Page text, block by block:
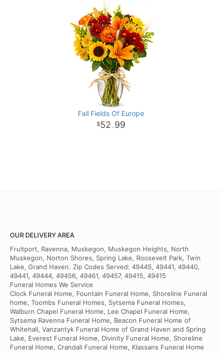
Fall Fields Of Europe
52 . 99
OUR DELIVERY AREA
Fruitport, Ravenna, Muskegon, Muskegon Heights, North
Muskegon, Norton Shores, Spring Lake, Roosevelt Park, Twin
Lake, Grand Haven. Zip Codes Served: 49445, 49441, 49440,
49441, 49444, 49456, 49461, 49457, 49415, 49415
Funeral Homes We Service
Clock Funeral Home, Fountain Funeral Home, Shoreline Funeral
home, Toombs Funeral Homes, Sytsema Funeral Homes,
Walburn Chapel Funeral Home, Lee Chapel Funeral Home,
Sytsema Ravenna Funeral Home, Beacon Funeral Home of
Whitehall, Vanzantyk Funeral Home of Grand Haven and Spring
Lake, Everest Funeral Home, Divinity Funeral Home, Shoreline
Funeral Home, Crandall Funeral Home, Klassans Funeral Home